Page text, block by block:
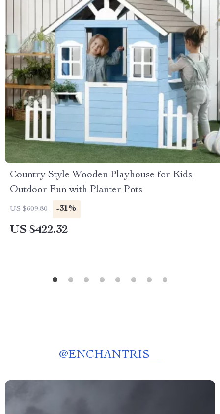
Country Style Wooden Playhouse for Kids,
Outdoor Fun with Planter Pots
US $609.80 -31%
US $422.32
@ENCHANTRIS__